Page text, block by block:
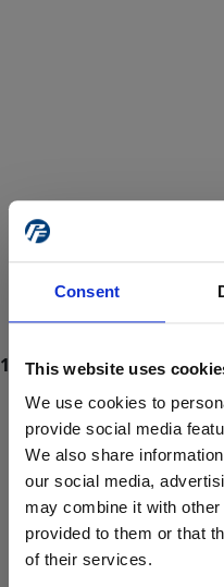
Consent
This website uses
We use cookies to
provide social media
We also share
our social media,
may combine it with
provided to them or that
of their services.
ProForce estore site is for
Are you at
Yes